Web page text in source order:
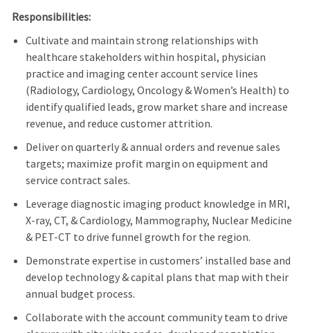
Responsibilities:
Cultivate and maintain strong relationships with
healthcare stakeholders within hospital, physician
practice and imaging center account service lines
(Radiology, Cardiology, Oncology& Women’s Health) to
identifyqualified leads, grow market share and increase
revenue, and reduce customer attrition.
Deliver on quarterly & annual orders and revenue sales
targets; maximize profit margin on equipment and
service contract sales.
Leverage diagnostic imaging product knowledge in MRI,
X-ray, CT, & Cardiology, Mammography, Nuclear Medicine
& PET-CT to drive funnel growth for the region.
Demonstrate expertise in customers’ installed base and
develop technology & capital plans that map with their
annual budget process.
Collaborate with the account community team to drive